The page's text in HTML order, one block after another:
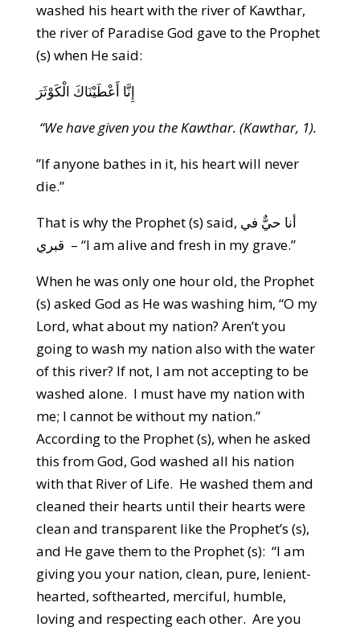
washed his heart with the river of Kawthar,
the river of Paradise God gave to the Prophet
(s) when He said:
إِنَّا أَعْطَيْنَاكَ الْكَوْثَرَ
“We have given you the Kawthar. (Kawthar, 1).
”If anyone bathes in it, his heart will never
die.”
That is why the Prophet (s) said, أنا حيٌّ في
قبري – “I am alive and fresh in my grave.”
When he was only one hour old, the Prophet
(s) asked God as He was washing him, “O my
Lord, what about my nation? Aren’t you
going to wash my nation also with the water
of this river? If not, I am not accepting to be
washed alone. I must have my nation with
me; I cannot be without my nation.”
According to the Prophet (s), when he asked
this from God, God washed all his nation
with that River of Life. He washed them and
cleaned their hearts until their hearts were
clean and transparent like the Prophet’s (s),
and He gave them to the Prophet (s): “I am
giving you your nation, clean, pure, lenient-
hearted, softhearted, merciful, humble,
loving and respecting each other. Are you